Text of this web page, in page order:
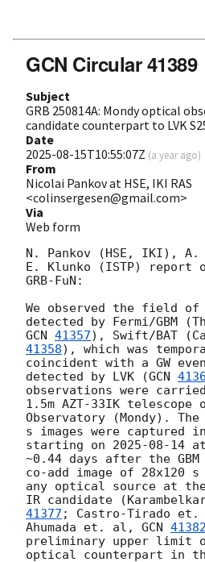
GCN Circular 41389
Subject
GRB 250814A: Mondy optical
candidate counterpart to LVK
Date
2025-08-15T10:55:07Z (a year ago)
From
Nicolai Pankov at HSE, IKI RAS
<colinsergesen@gmail.com>
Via
Web form
N. Pankov (HSE, IKI), A.
E. Klunko (ISTP) report
GRB-FuN:
We observed the field of
GCN 41357), Swift/BAT
41358), which was
coincident with a GW
detected by LVK (GCN
observations were
1.5m AZT-33IK telescope
Observatory (Mondy).
s images were
starting on 2025-08-14
~0.44 days after the
co-add image of 28x120
any optical source at
IR candidate
41377 ; Castro-Tirado
Ahumada et. al, GCN 41382
preliminary upper limit
optical counterpart in